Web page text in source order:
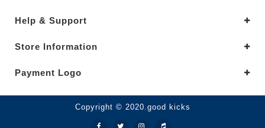
Help & Support
Store Information
Payment Logo
Copyright © 2020.good kicks